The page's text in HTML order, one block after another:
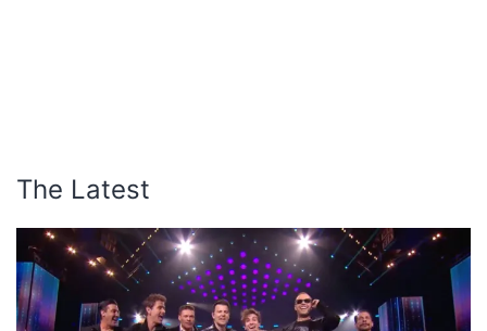
The Latest